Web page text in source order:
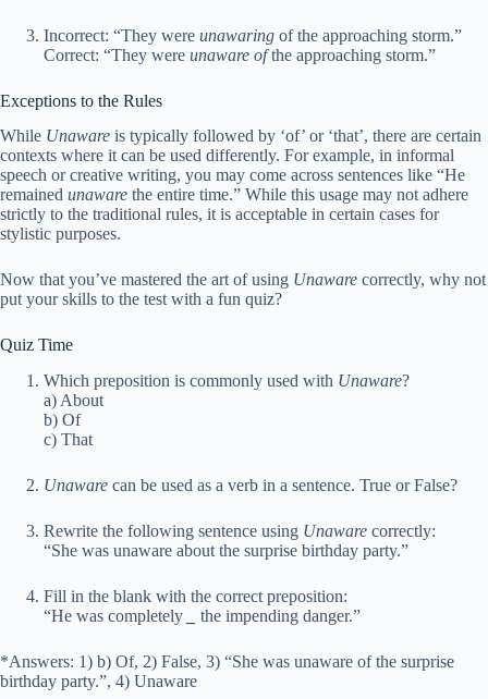
Incorrect: “They were unawaring of the approaching storm.”
Correct: “They were unaware ofthe approaching storm.”
Exceptions to the Rules
While Unaware is typically followed by ‘of’ or ‘that’, there are certain
contexts where it can be used differently. For example, in informal
speech or creative writing, you may come across sentences like “He
remained unaware the entire time.” While this usage may not adhere
strictly to the traditional rules, it is acceptable in certain cases for
stylistic purposes.
Now that you’ve mastered the art of using Unaware correctly, why not
put your skills to the test with a fun quiz?
Quiz Time
Which preposition is commonly used with Unaware?
a) About
b) Of
c) That
Unaware can be used as a verb in a sentence. True or False?
Rewrite the following sentence using Unaware correctly:
“She was unaware about the surprise birthday party.”
Fill in the blank with the correct preposition:
“He was completely
the impending danger.”
*Answers: 1) b) Of, 2) False, 3) “She was unaware of the surprise
birthday party.”, 4) Unaware